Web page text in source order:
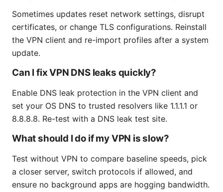
Sometimes updates reset network settings, disrupt
certificates, or change TLS configurations. Reinstall
the VPN client and re-import profiles after a system
update.
Can I fix VPN DNS leaks quickly?
Enable DNS leak protection in the VPN client and
set your OS DNS to trusted resolvers like 1.1.1.1 or
8.8.8.8. Re-test with a DNS leak test site.
What should I do if my VPN is slow?
Test without VPN to compare baseline speeds, pick
a closer server, switch protocols if allowed, and
ensure no background apps are hogging bandwidth.